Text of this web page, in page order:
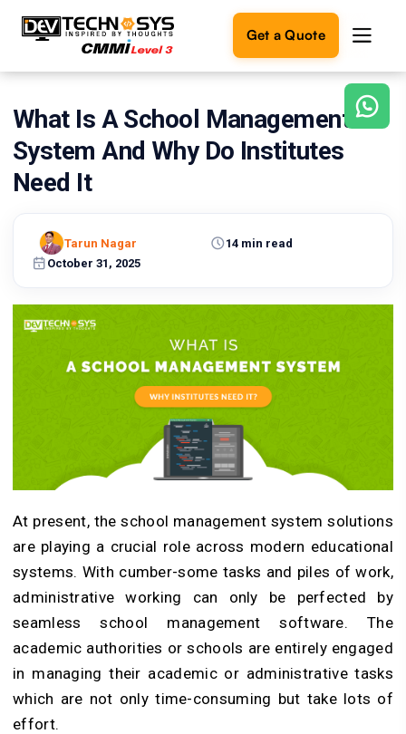
Get a Quote
Ready
build
your
ideas
Touch
What Is A School Management
System And Why Do Institutes
Need It
October 31, 2025
14 min read
Tarun Nagar
At present, the school management system solutions
are playing a crucial role across modern educational
systems. With cumber-some tasks and piles of work,
administrative working can only be perfected by
seamless school management software. The
academic authorities or schools are entirely engaged
in managing their academic or administrative tasks
which are not only time-consuming but take lots of
effort.